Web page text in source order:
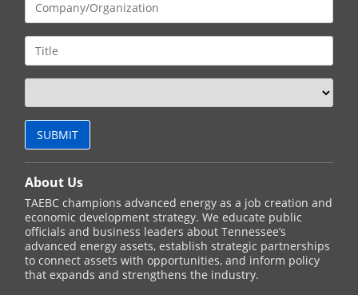
About Us
TAEBC champions advanced energy as a job creation and
economic development strategy. We educate public
officials and business leaders about Tennessee’s
advanced energy assets, establish strategic partnerships
to connect assets with opportunities, and inform policy
that expands and strengthens the industry.